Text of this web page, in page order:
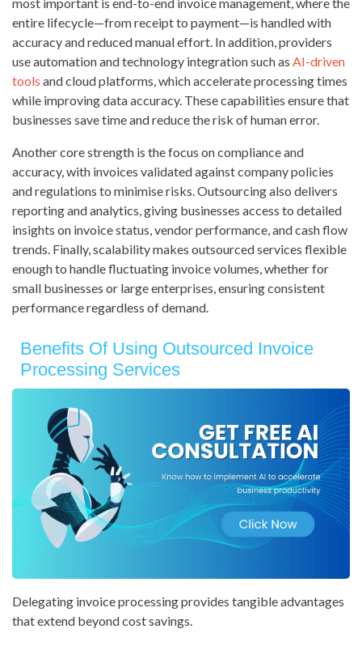
entire lifecycle—from receipt to payment—is handled with
accuracy and reduced manual effort. In addition, providers
use automation and technology integration such as AI-driven
tools and cloud platforms, which accelerate processing times
while improving data accuracy. These capabilities ensure that
businesses save time and reduce the risk of human error.
Another core strength is the focus on compliance and
accuracy, with invoices validated against company policies
and regulations to minimise risks. Outsourcing also delivers
reporting and analytics, giving businesses access to detailed
insights on invoice status, vendor performance, and cash flow
trends. Finally, scalability makes outsourced services flexible
enough to handle fluctuating invoice volumes, whether for
small businesses or large enterprises, ensuring consistent
performance regardless of demand.
Benefits Of Using Outsourced Invoice
Processing Services
Delegating invoice processing provides tangible advantages
that extend beyond cost savings.